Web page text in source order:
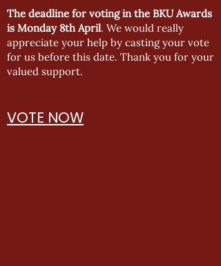
The deadline for voting in the BKU Awards
is Monday 8th April. We would really
appreciate your help by casting your vote
for us before this date. Thank you for your
valued support.
VOTE NOW